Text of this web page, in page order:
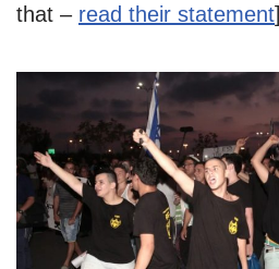
that – read their statement]